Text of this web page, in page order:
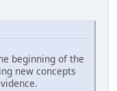
beginning of the
new concepts